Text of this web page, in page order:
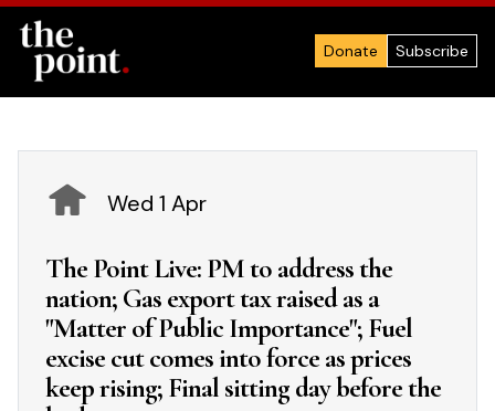
Donate Subscribe
Wed 1 Apr
The Point Live: PM to address the
nation; Gas export tax raised as a
"Matter of Public Importance"; Fuel
excise cut comes into force as prices
keep rising; Final sitting day before the